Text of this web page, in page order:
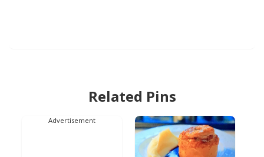
Related Pins
Advertisement